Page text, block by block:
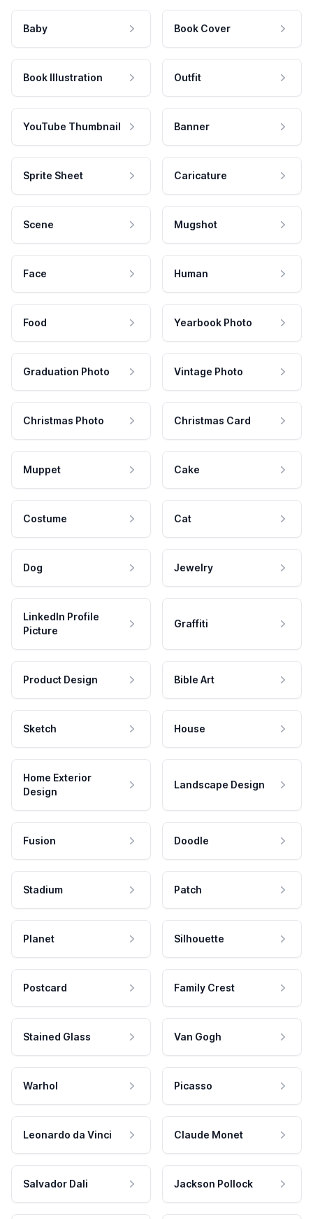
Baby Book Cover
Book Illustration Outfit
YouTube Thumbnail Banner
Sprite Sheet Caricature
Scene Mugshot
Face Human
Food Yearbook Photo
Graduation Photo Vintage Photo
Christmas Photo Christmas Card
Muppet Cake
Costume Cat
Dog Jewelry
LinkedIn Profile
Picture
Graffiti
Product Design Bible Art
Sketch House
Home Exterior
Design
Landscape Design
Fusion Doodle
Stadium Patch
Planet Silhouette
Postcard Family Crest
Stained Glass Van Gogh
Warhol Picasso
Leonardo da Vinci Claude Monet
Salvador Dali Jackson Pollock